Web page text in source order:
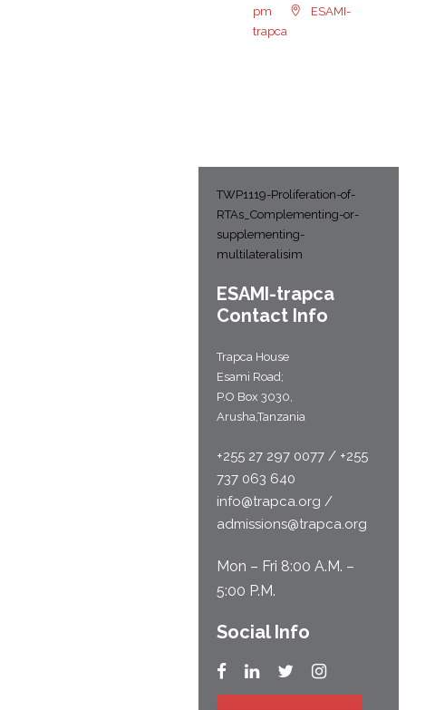
pm
ESAMI-
trapca
TWP1119-Proliferation-of-
RTAs_Complementing-or-
supplementing-
multilateralisim
ESAMI-trapca
Contact Info
Trapca House
Esami Road;
P.O Box 3030,
Arusha,Tanzania
+255 27 297 0077 / +255
737 063 640
info@trapca.org /
admissions@trapca.org
Mon – Fri 8:00 A.M. –
5:00 P.M.
Social Info